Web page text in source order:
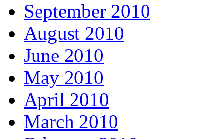
September 2010
August 2010
June 2010
May 2010
April 2010
March 2010